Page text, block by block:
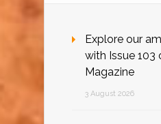
Explore our
with Issue
Magazine
3 August 2026